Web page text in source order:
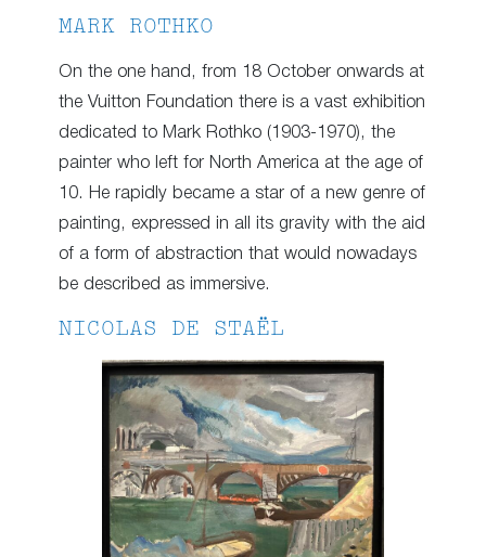
MARK ROTHKO
On the one hand, from 18 October onwards at
the Vuitton Foundation there is a vast exhibition
dedicated to Mark Rothko (1903-1970), the
painter who left for North America at the age of
10. He rapidly became a star of a new genre of
painting, expressed in all its gravity with the aid
of a form of abstraction that would nowadays
be described as immersive.
NICOLAS DE STAËL